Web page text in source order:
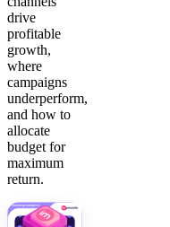
drive
profitable
growth,
where
campaigns
underperform,
and how to
allocate
budget for
maximum
return.